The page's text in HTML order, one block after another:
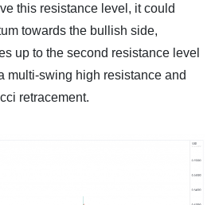
this resistance level, it could
towards the bullish side,
up to the second resistance level
multi-swing high resistance and
retracement.